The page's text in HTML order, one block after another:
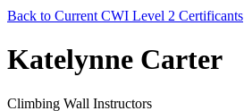
Back to Current CWI Level 2 Certificants
Katelynne Carter
Climbing Wall Instructors